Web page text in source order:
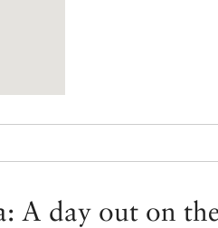
A day out on